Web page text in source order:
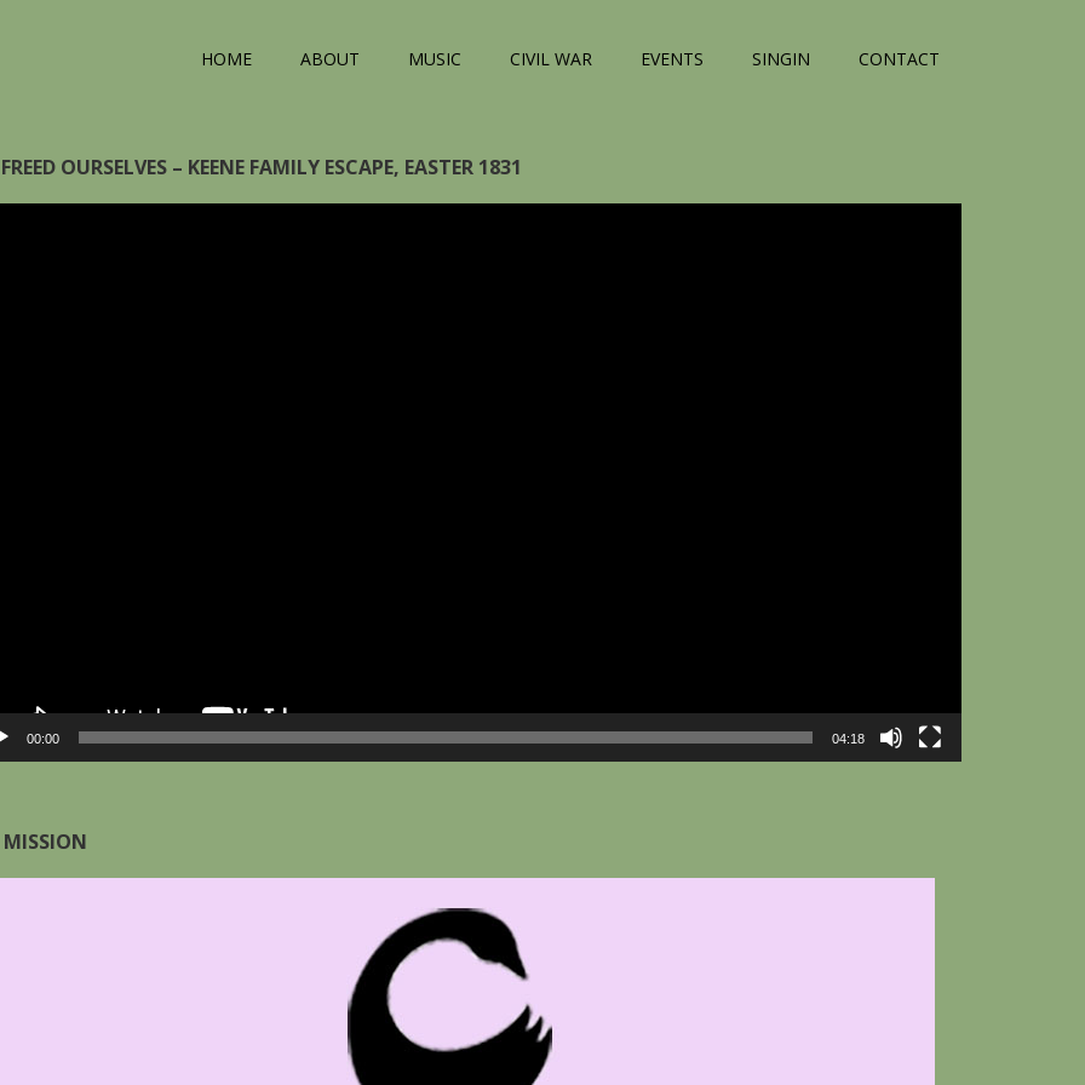
HOME ABOUT MUSIC CIVIL WAR EVENTS SINGIN CONTACT
OURSELVES – KEENE FAMILY ESCAPE, EASTER 1831
00:00 04:18